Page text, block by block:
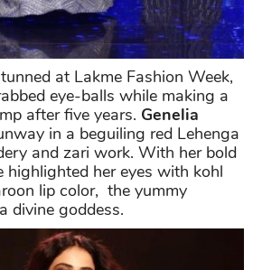
at Lakme Fashion Week,
eye-balls while making a
after five years. Genelia
in a beguiling red Lehenga
and zari work. With her bold
highlighted her eyes with kohl
lip color, the yummy
divine goddess.